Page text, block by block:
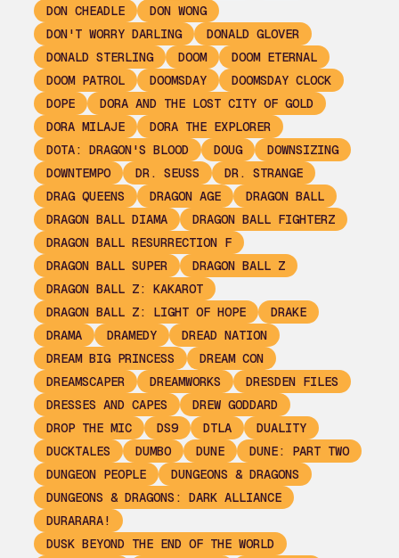
DON CHEADLE
DON WONG
DON'T WORRY DARLING
DONALD GLOVER
DONALD STERLING
DOOM
DOOM ETERNAL
DOOM PATROL
DOOMSDAY
DOOMSDAY CLOCK
DOPE
DORA AND THE LOST CITY OF GOLD
DORA MILAJE
DORA THE EXPLORER
DOTA: DRAGON'S BLOOD
DOUG
DOWNSIZING
DOWNTEMPO
DR. SEUSS
DR. STRANGE
DRAG QUEENS
DRAGON AGE
DRAGON BALL
DRAGON BALL DIAMA
DRAGON BALL FIGHTERZ
DRAGON BALL RESURRECTION F
DRAGON BALL SUPER
DRAGON BALL Z
DRAGON BALL Z: KAKAROT
DRAGON BALL Z: LIGHT OF HOPE
DRAKE
DRAMA
DRAMEDY
DREAD NATION
DREAM BIG PRINCESS
DREAM CON
DREAMSCAPER
DREAMWORKS
DRESDEN FILES
DRESSES AND CAPES
DREW GODDARD
DROP THE MIC
DS9 DTLA
DUALITY
DUCKTALES
DUMBO DUNE
DUNE: PART TWO
DUNGEON PEOPLE
DUNGEONS & DRAGONS
DUNGEONS & DRAGONS: DARK ALLIANCE
DURARARA!
DUSK BEYOND THE END OF THE WORLD